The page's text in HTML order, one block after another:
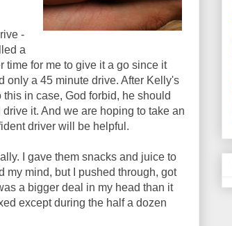
-
a
time for me to give it a go since it
only a 45 minute drive. After Kelly's
in case, God forbid, he should
it. And we are hoping to take an
driver will be helpful.
I gave them snacks and juice to
my mind, but I pushed through, got
a bigger deal in my head than it
except during the half a dozen